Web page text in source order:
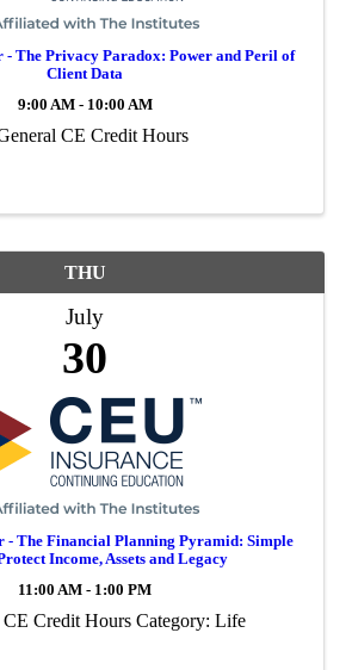
- The Privacy Paradox: Power and Peril of
Client Data
9:00 AM - 10:00 AM
CE Credit Hours
THU
July
30
- The Financial Planning Pyramid: Simple
Income, Assets and Legacy
11:00 AM - 1:00 PM
CE Credit Hours Category: Life